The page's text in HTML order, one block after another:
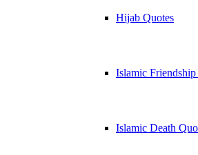
Hijab Quotes
Islamic Friendship
Islamic Death